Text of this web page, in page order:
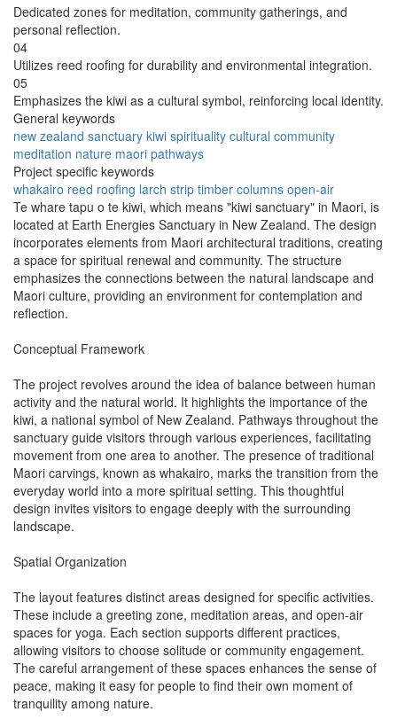
Dedicated zones for meditation, community gatherings, and
personal reflection.
04
Utilizes reed roofing for durability and environmental integration.
05
Emphasizes the kiwi as a cultural symbol, reinforcing local identity.
General keywords
new zealand sanctuary kiwi spirituality cultural community
meditation nature maori pathways
Project specific keywords
whakairo reed roofing larch strip timber columns open-air
Te whare tapu o te kiwi, which means "kiwi sanctuary" in Maori, is
located at Earth Energies Sanctuary in New Zealand. The design
incorporates elements from Maori architectural traditions, creating
a space for spiritual renewal and community. The structure
emphasizes the connections between the natural landscape and
Maori culture, providing an environment for contemplation and
reflection.
Conceptual Framework
The project revolves around the idea of balance between human
activity and the natural world. It highlights the importance of the
kiwi, a national symbol of New Zealand. Pathways throughout the
sanctuary guide visitors through various experiences, facilitating
movement from one area to another. The presence of traditional
Maori carvings, known as whakairo, marks the transition from the
everyday world into a more spiritual setting. This thoughtful
design invites visitors to engage deeply with the surrounding
landscape.
Spatial Organization
The layout features distinct areas designed for specific activities.
These include a greeting zone, meditation areas, and open-air
spaces for yoga. Each section supports different practices,
allowing visitors to choose solitude or community engagement.
The careful arrangement of these spaces enhances the sense of
peace, making it easy for people to find their own moment of
tranquility among nature.